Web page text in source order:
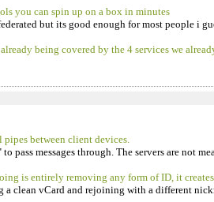
you can spin up on a box in minutes
but its good enough for most people i
being covered by the 4 services we
pipes between client devices.
pass messages through. The servers are not
is entirely removing any form of ID, it
clean vCard and rejoining with a different